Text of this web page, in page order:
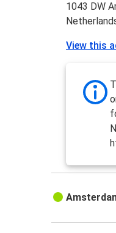
1043 DW
View this